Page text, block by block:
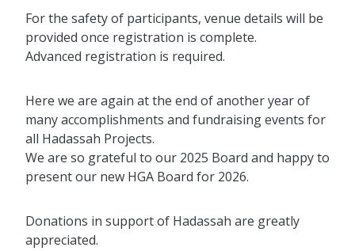
For the safety of participants, venue details will be
provided once registration is complete.
Advanced registration is required.
Here we are again at the end of another year of
many accomplishments and fundraising events for
all Hadassah Projects.
We are so grateful to our 2025 Board and happy to
present our new HGA Board for 2026.
Donations in support of Hadassah are greatly
appreciated.